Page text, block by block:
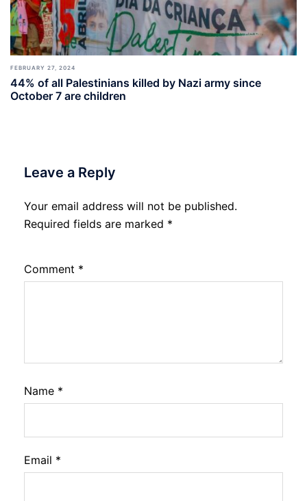
FEBRUARY 27, 2024
44% of all Palestinians killed by Nazi army since
October 7 are children
Leave a Reply
Your email address will not be published.
Required fields are marked *
Comment *
Name *
Email *